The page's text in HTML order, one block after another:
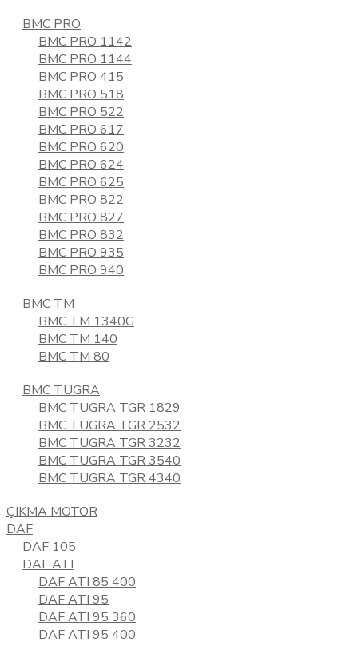
BMC PRO
BMC PRO 1142
BMC PRO 1144
BMC PRO 415
BMC PRO 518
BMC PRO 522
BMC PRO 617
BMC PRO 620
BMC PRO 624
BMC PRO 625
BMC PRO 822
BMC PRO 827
BMC PRO 832
BMC PRO 935
BMC PRO 940
BMC TM
BMC TM 1340G
BMC TM 140
BMC TM 80
BMC TUGRA
BMC TUGRA TGR 1829
BMC TUGRA TGR 2532
BMC TUGRA TGR 3232
BMC TUGRA TGR 3540
BMC TUGRA TGR 4340
ÇIKMA MOTOR
DAF
DAF 105
DAF ATI
DAF ATI 85 400
DAF ATI 95
DAF ATI 95 360
DAF ATI 95 400